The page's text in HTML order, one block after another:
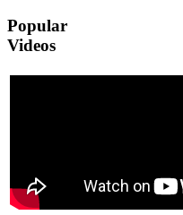
Popular
Videos